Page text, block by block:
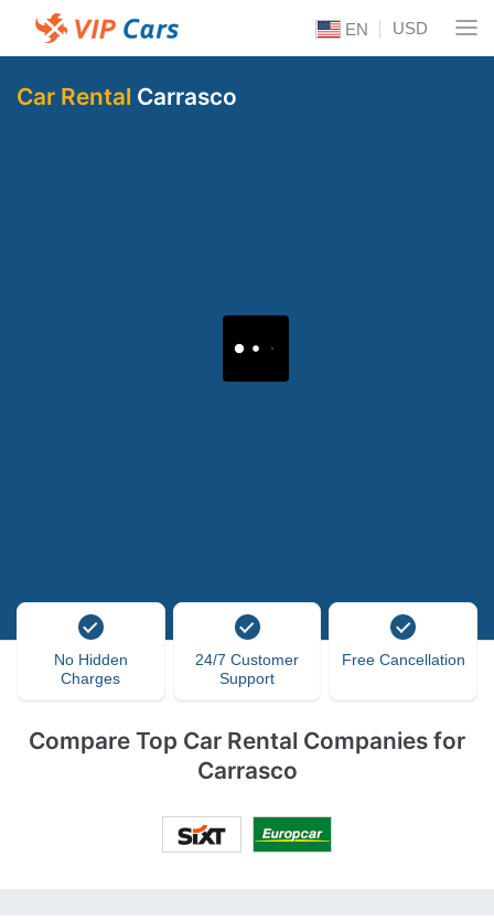
EN USD
Car Rental Carrasco
No Hidden
Charges
24/7 Customer
Support
Free Cancellation
Compare Top Car Rental Companies for
Carrasco